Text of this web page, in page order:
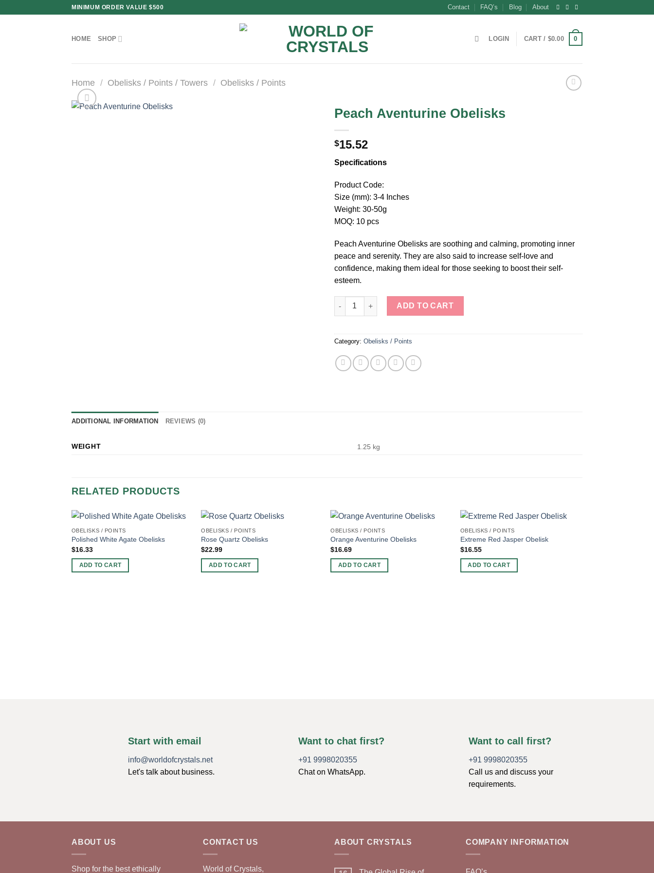
MINIMUM ORDER VALUE $500 Contact FAQ’s Blog About
HOME SHOP LOGIN CART / $0.00 0
Home / Obelisks / Points / Towers / Obelisks / Points
Peach Aventurine Obelisks
$15.52
Specifications
Product Code:
Size (mm): 3-4 Inches
Weight: 30-50g
MOQ: 10 pcs
Peach Aventurine Obelisks are soothing and calming, promoting inner
peace and serenity. They are also said to increase self-love and
confidence, making them ideal for those seeking to boost their self-
esteem.
Peach Aventurine Obelisks quantity
ADD TO CART
Category: Obelisks / Points
ADDITIONAL INFORMATION REVIEWS (0)
WEIGHT 1.25 kg
RELATED PRODUCTS
OBELISKS / POINTS
Polished White Agate Obelisks
$16.33
ADD TO CART
OBELISKS / POINTS
Rose Quartz Obelisks
$22.99
ADD TO CART
OBELISKS / POINTS
Orange Aventurine Obelisks
$16.69
ADD TO CART
OBELISKS / POINTS
Extreme Red Jasper Obelisk
$16.55
ADD TO CART
Start with email
info@worldofcrystals.net
Let's talk about business.
Want to chat first?
+91 9998020355
Chat on WhatsApp.
Want to call first?
+91 9998020355
Call us and discuss your
requirements.
ABOUT US
Shop for the best ethically
CONTACT US
World of Crystals,
ABOUT CRYSTALS COMPANY INFORMATION